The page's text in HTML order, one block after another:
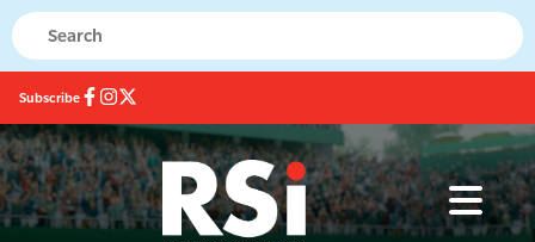
Subscribe